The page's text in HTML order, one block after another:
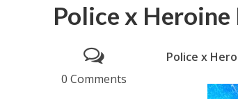
Police x
0 Comments
Police x